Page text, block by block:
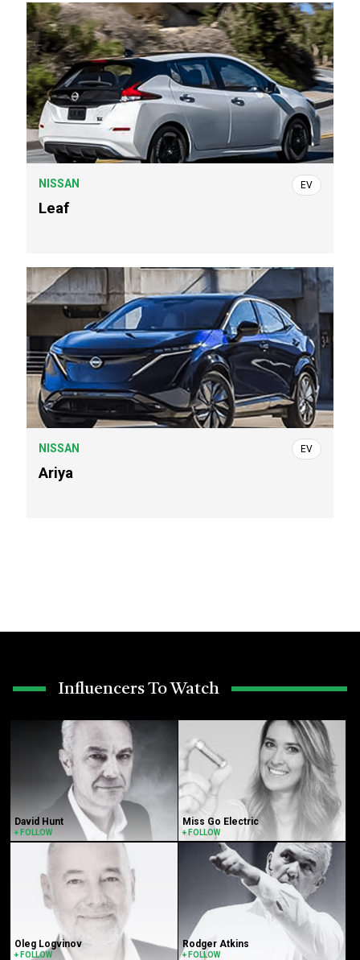
NISSAN EV
Leaf
NISSAN EV
Ariya
Influencers To Watch
David Hunt
+ FOLLOW
Miss Go Electric
+ FOLLOW
Oleg Logvinov
+ FOLLOW
Rodger Atkins
+ FOLLOW